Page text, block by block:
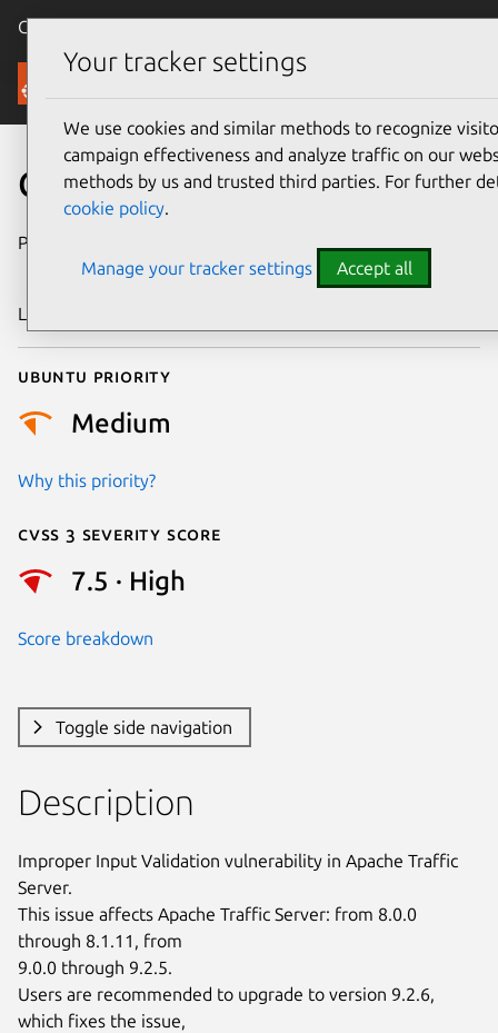
Canonical Ubuntu
Security
CVE-2024-38479
Publication date
2024
Last updated
Ubuntu priority
Medium
Why this priority?
Cvss 3 Severity Score
7.5 · High
Score breakdown
Toggle side navigation
Description
Improper Input Validation vulnerability in Apache Traffic
Server.
This issue affects Apache Traffic Server: from 8.0.0
through 8.1.11, from
9.0.0 through 9.2.5.
Users are recommended to upgrade to version 9.2.6,
which fixes the issue,
Your tracker settings
We use cookies and similar methods to recognize
campaign effectiveness and analyze traffic on our
methods by us and trusted third parties. For further
cookie policy.
Manage your tracker settings Accept all